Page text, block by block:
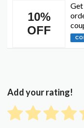
10%
OFF
Get
Add your rating!